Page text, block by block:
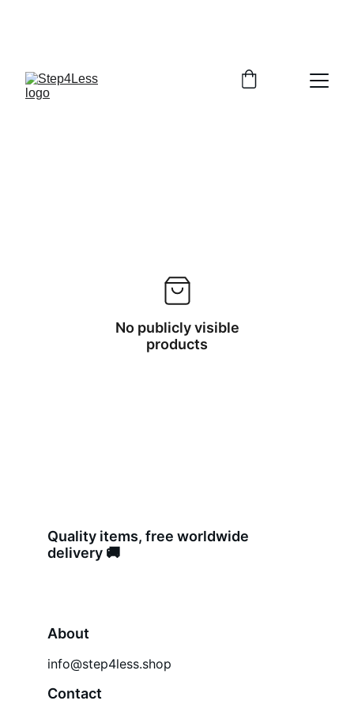
No publicly visible
products
About
info@step4less.shop
Contact
Quality items, free worldwide
delivery 🚚